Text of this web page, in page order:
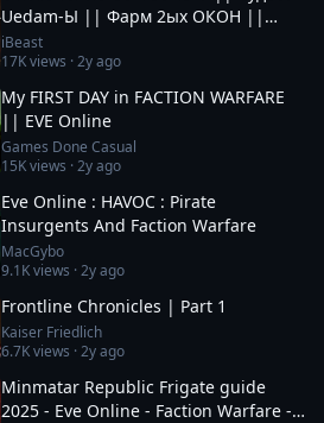
Uedam-Ы || Фарм 2ых ОКОН ||
Новые Фрак Войны за Пиратов в EvE
Online
iBeast
17Kviews ·2y ago
My FIRST DAY in FACTION WARFARE
|| EVE Online
Games Done Casual
15Kviews ·2y ago
Eve Online : HAVOC : Pirate
Insurgents And Faction Warfare
MacGybo
9.1Kviews ·2y ago
Frontline Chronicles | Part 1
Kaiser Friedlich
6.7Kviews ·2y ago
Minmatar Republic Frigate guide
2025 - Eve Online - Faction Warfare -